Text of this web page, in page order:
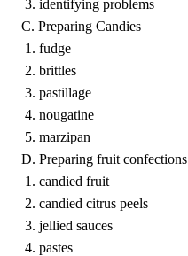
3. identifying problems
C. Preparing Candies
1. fudge
2. brittles
3. pastillage
4. nougatine
5. marzipan
D. Preparing fruit confections
1. candied fruit
2. candied citrus peels
3. jellied sauces
4. pastes